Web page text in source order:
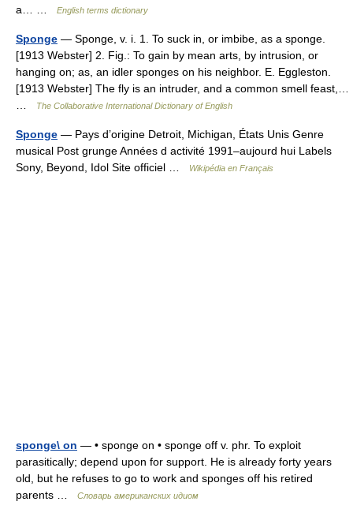
a… …
English terms dictionary
Sponge — Sponge, v. i. 1. To suck in, or imbibe, as a sponge.
[1913 Webster] 2. Fig.: To gain by mean arts, by intrusion, or
hanging on; as, an idler sponges on his neighbor. E. Eggleston.
[1913 Webster] The fly is an intruder, and a common smell feast,…
The Collaborative International Dictionary of English
Sponge — Pays d’origine Detroit, Michigan, États Unis Genre
musical Post grunge Années d activité 1991–aujourd hui Labels
Sony, Beyond, Idol Site officiel …
Wikipédia en Français
sponge\ on — • sponge on • sponge off v. phr. To exploit
parasitically; depend upon for support. He is already forty years
old, but he refuses to go to work and sponges off his retired
parents …
Словарь американских идиом